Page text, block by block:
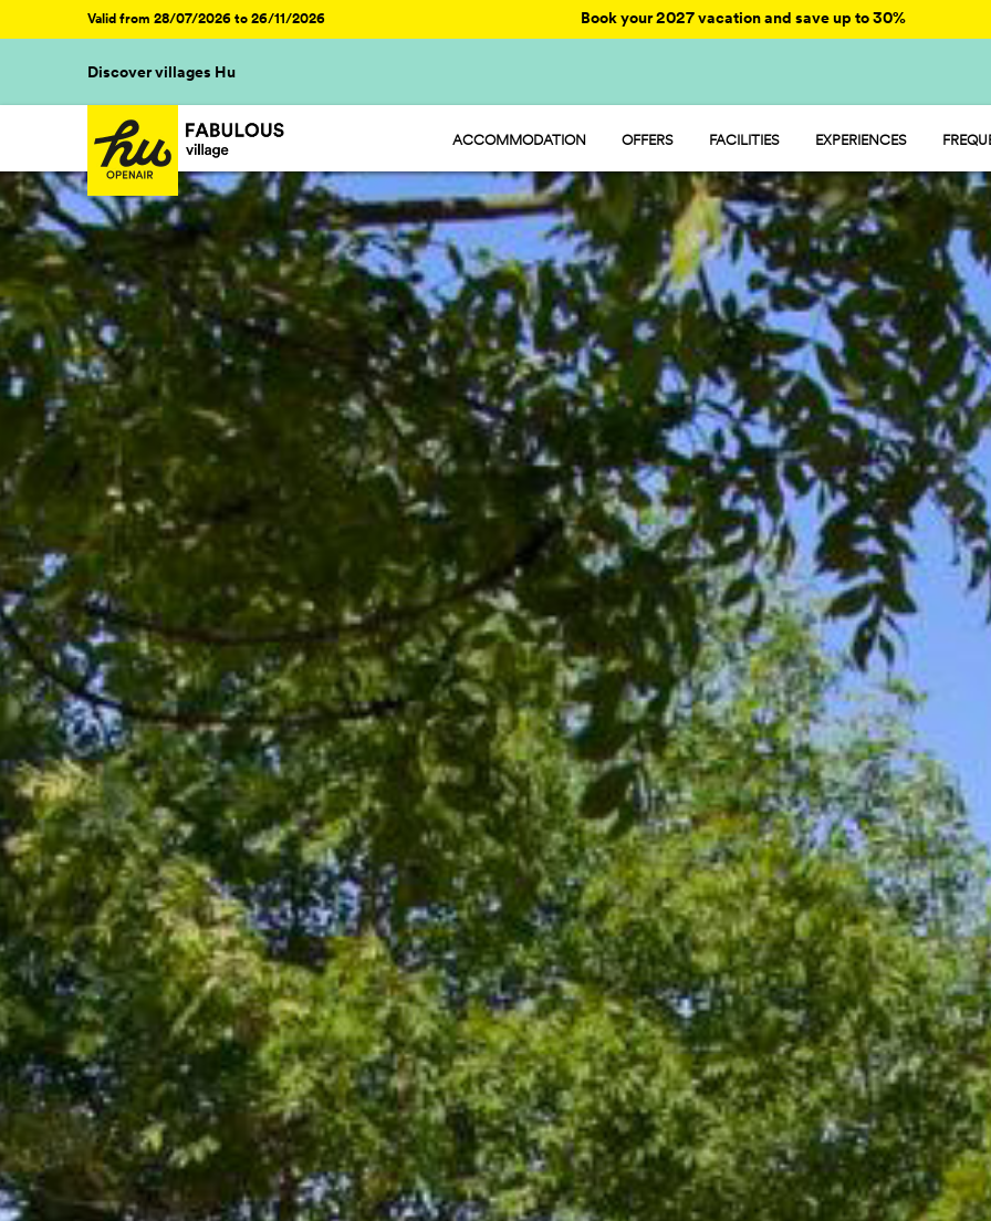
Valid from 28/07/2026 to 26/11/2026 Book your 2027 vacation and save up to 30%
Discover villages Hu
ACCOMMODATION
HU GLAMP - TENT
HU CAMP - PITCH
OFFERS FACILITIES
FOOD AND MARKET
SPORT AND FUN
WATER PARK
PET FRIENDLY
EXPERIENCES